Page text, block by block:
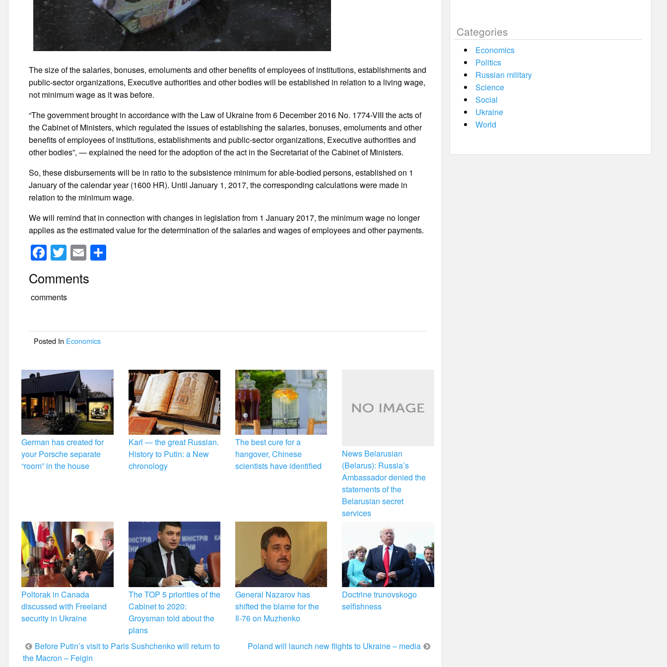
The size of the salaries, bonuses, emoluments and other benefits of employees of institutions, establishments and
public-sector organizations, Executive authorities and other bodies will be established in relation to a living wage,
not minimum wage as it was before.
“The government brought in accordance with the Law of Ukraine from 6 December 2016 No. 1774-VIII the acts of
the Cabinet of Ministers, which regulated the issues of establishing the salaries, bonuses, emoluments and other
benefits of employees of institutions, establishments and public-sector organizations, Executive authorities and
other bodies”, — explained the need for the adoption of the act in the Secretariat of the Cabinet of Ministers.
So, these disbursements will be in ratio to the subsistence minimum for able-bodied persons, established on 1
January of the calendar year (1600 HR). Until January 1, 2017, the corresponding calculations were made in
relation to the minimum wage.
We will remind that in connection with changes in legislation from 1 January 2017, the minimum wage no longer
applies as the estimated value for the determination of the salaries and wages of employees and other payments.
F
a
c
e
o
o
k
T
wi
tt
er
E
m
ail
Comments
comments
Posted In Economics
German has created for
your Porsche separate
“room” in the house
Karl — the great Russian.
History to Putin: a New
chronology
The best cure for a
hangover, Chinese
scientists have identified
News Belarusian
(Belarus): Russia’s
Ambassador denied the
statements of the
Belarusian secret
services
Poltorak in Canada
discussed with Freeland
security in Ukraine
The TOP 5 priorities of the
Cabinet to 2020:
Groysman told about the
plans
General Nazarov has
shifted the blame for the
Il-76 on Muzhenko
Doctrine trunovskogo
selfishness
Post
Before Putin’s visit to Paris Sushchenko will return to
the Macron – Feigin
Poland will launch new flights to Ukraine – media
Categories
Economics
Politics
Russian military
Science
Social
Ukraine
World